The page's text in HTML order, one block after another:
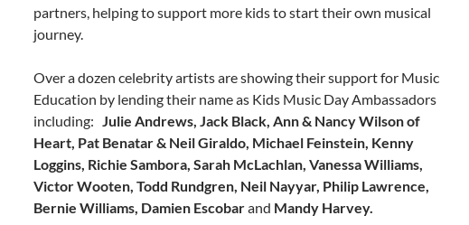
partners, helping to support more kids to start their own musical
journey.
Over a dozen celebrity artists are showing their support for Music
Education by lending their name as Kids Music Day Ambassadors
including: Julie Andrews, Jack Black, Ann & Nancy Wilson of
Heart, Pat Benatar & Neil Giraldo, Michael Feinstein, Kenny
Loggins, Richie Sambora, Sarah McLachlan, Vanessa Williams,
Victor Wooten, Todd Rundgren, Neil Nayyar, Philip Lawrence,
Bernie Williams, Damien Escobarand Mandy Harvey.